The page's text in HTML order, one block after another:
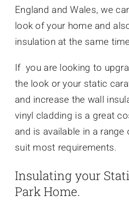
Free Online Quotation
FAQ
Latest News
Videos
England and Wales, we
look of your home and
insulation at the same
If you are looking to
the look or your static
and increase the wall
vinyl cladding is a great
and is available in a
suit most requirements.
Insulating your
Park Home.